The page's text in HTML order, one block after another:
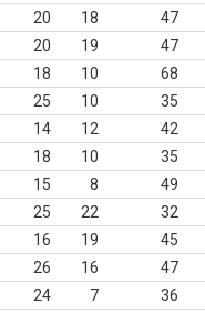
20 18 47
20 19 47
18 10 68
25 10 35
14 12 42
18 10 35
15 8 49
25 22 32
16 19 45
26 16 47
24 7 36